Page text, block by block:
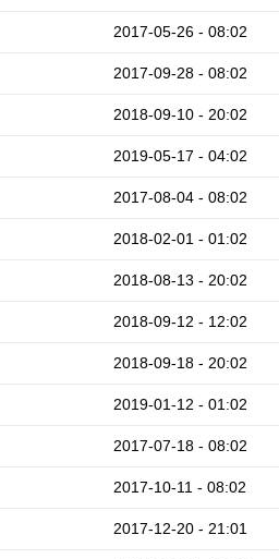
2017-05-26 - 08:02
2017-09-28 - 08:02
2018-09-10 - 20:02
2019-05-17 - 04:02
2017-08-04 - 08:02
2018-02-01 - 01:02
2018-08-13 - 20:02
2018-09-12 - 12:02
2018-09-18 - 20:02
2019-01-12 - 01:02
2017-07-18 - 08:02
2017-10-11 - 08:02
2017-12-20 - 21:01